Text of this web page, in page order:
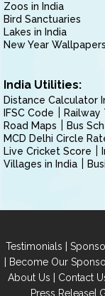
Zoos in India
Bird Sanctuaries
Lakes in India
New Year Wallpapers
India Utilities:
Distance Calculator
IFSC Code
Railway
Road Maps
Bus
MCD Delhi Circle
Live Cricket Score
Villages in India
Testimonials |
| Become Our
About Us | Contact
Press Release|